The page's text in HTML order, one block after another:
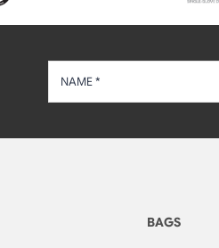
BAGS